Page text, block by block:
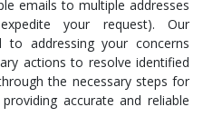
emails to multiple addresses
your request). Our
addressing your concerns
actions to resolve identified
the necessary steps for
accurate and reliable